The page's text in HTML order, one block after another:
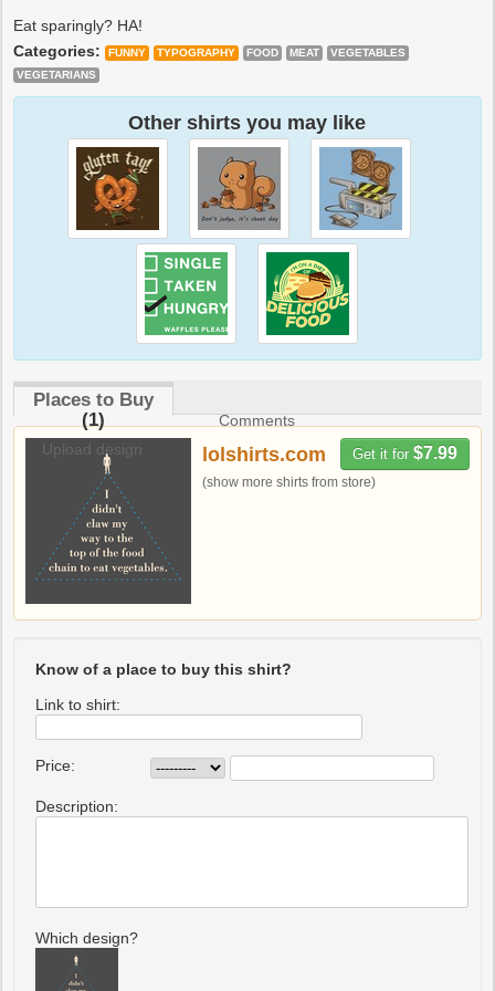
Eat sparingly? HA!
Categories:
FUNNY TYPOGRAPHY FOOD MEAT
VEGETABLES
VEGETARIANS
Other shirts you may like
Places to Buy
(1)
Comments
Upload design
Get it for $7.99
lolshirts.com
(show more shirts from store)
Know of a place to buy this shirt?
Link to shirt:
Price:
Description:
Which design?